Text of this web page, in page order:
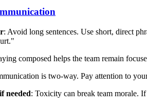
: Avoid long sentences. Use short, direct
composed helps the team remain
is two-way. Pay attention to
needed: Toxicity can break team morale.